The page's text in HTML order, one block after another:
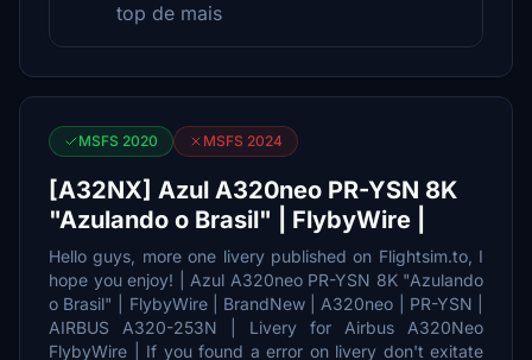
top de mais
MSFS 2020 MSFS 2024
[A32NX] Azul A320neo PR-YSN 8K
"Azulando o Brasil" | FlybyWire |
Hello guys, more one livery published on Flightsim.to, I
hope you enjoy! | Azul A320neo PR-YSN 8K "Azulando
o Brasil" | FlybyWire | BrandNew | A320neo | PR-YSN |
AIRBUS A320-253N | Livery for Airbus A320Neo
FlybyWire | If you found a error on livery don't exitate